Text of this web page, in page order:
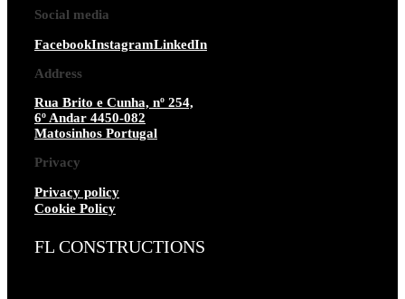
Social media
FacebookInstagramLinkedIn
Address
Rua Brito e Cunha, nº 254,
6º Andar 4450-082
Matosinhos Portugal
Privacy
Privacy policy
Cookie Policy
FL CONSTRUCTIONS